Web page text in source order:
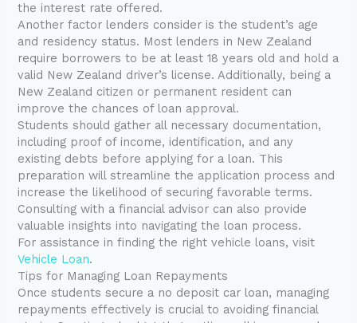
the interest rate offered.
Another factor lenders consider is the student’s age
and residency status. Most lenders in New Zealand
require borrowers to be at least 18 years old and hold a
valid New Zealand driver’s license. Additionally, being a
New Zealand citizen or permanent resident can
improve the chances of loan approval.
Students should gather all necessary documentation,
including proof of income, identification, and any
existing debts before applying for a loan. This
preparation will streamline the application process and
increase the likelihood of securing favorable terms.
Consulting with a financial advisor can also provide
valuable insights into navigating the loan process.
For assistance in finding the right vehicle loans, visit
Vehicle Loan.
Tips for Managing Loan Repayments
Once students secure a no deposit car loan, managing
repayments effectively is crucial to avoiding financial